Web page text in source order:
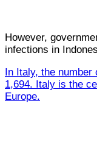
However,
infections in
In Italy, the number
1,694. Italy is the
Europe.